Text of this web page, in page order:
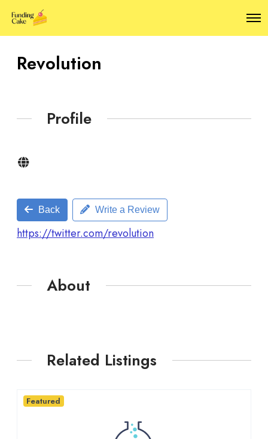
O
p
Revolution
Profile
Back Write a Review
https://twitter.com/revolution
About
Related Listings
Featured